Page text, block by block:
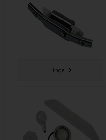
Hinge